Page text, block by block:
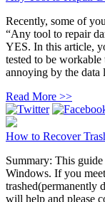
Recently, some of
“Any tool to repair
YES. In this article,
tested to be
annoying by the data
Read More >>
How to Recover
Summary: This
Windows. If you
trashed(permanently
will help and please